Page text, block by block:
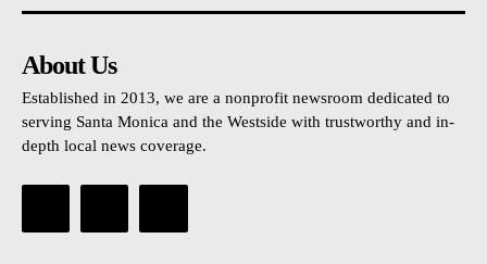
About Us
Established in 2013, we are a nonprofit newsroom dedicated to
serving Santa Monica and the Westside with trustworthy and in-
depth local news coverage.